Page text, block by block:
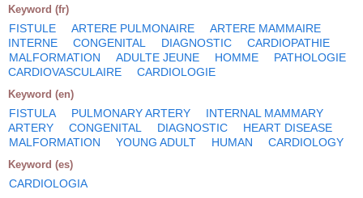
Keyword (fr)
FISTULE ARTERE PULMONAIRE
ARTERE MAMMAIRE
INTERNE
CONGENITAL DIAGNOSTIC
CARDIOPATHIE
MALFORMATION
ADULTE JEUNE HOMME
PATHOLOGIE
CARDIOVASCULAIRE
CARDIOLOGIE
Keyword (en)
FISTULA PULMONARY ARTERY
INTERNAL MAMMARY
ARTERY
CONGENITAL DIAGNOSTIC
HEART DISEASE
MALFORMATION
YOUNG ADULT HUMAN CARDIOLOGY
Keyword (es)
CARDIOLOGIA